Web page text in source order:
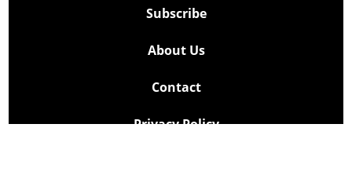
Subscribe
About Us
Contact
Privacy Policy